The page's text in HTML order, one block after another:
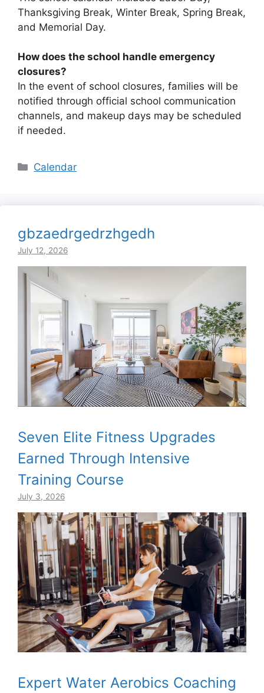
Thanksgiving Break, Winter Break, Spring Break,
and Memorial Day.
How does the school handle emergency
closures?
In the event of school closures, families will be
notified through official school communication
channels, and makeup days may be scheduled
if needed.
Categories
Calendar
gbzaedrgedrzhgedh
July 12, 2026
Seven Elite Fitness Upgrades
Earned Through Intensive
Training Course
July 3, 2026
Expert Water Aerobics Coaching